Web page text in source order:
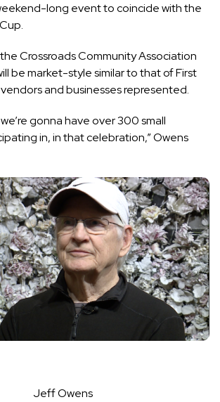
long event to coincide with the
Crossroads Community Association
be market-style similar to that of First
and businesses represented.
gonna have over 300 small
in, in that celebration,” Owens
Jeff Owens